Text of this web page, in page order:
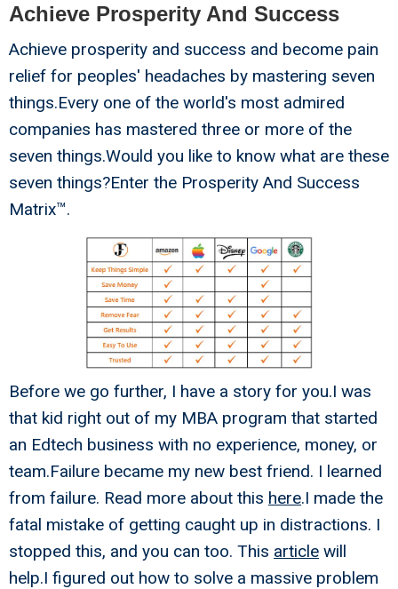
Achieve Prosperity And Success
Achieve prosperity and success and become pain
relief for peoples' headaches by mastering seven
things.Every one of the world's most admired
companies has mastered three or more of the
seven things.Would you like to know what are these
seven things?Enter the Prosperity And Success
Matrix™.
Before we go further, I have a story for you.I was
that kid right out of my MBA program that started
an Edtech business with no experience, money, or
team.Failure became my new best friend. I learned
from failure. Read more about this here.I made the
fatal mistake of getting caught up in distractions. I
stopped this, and you can too. This article will
help.I figured out how to solve a massive problem